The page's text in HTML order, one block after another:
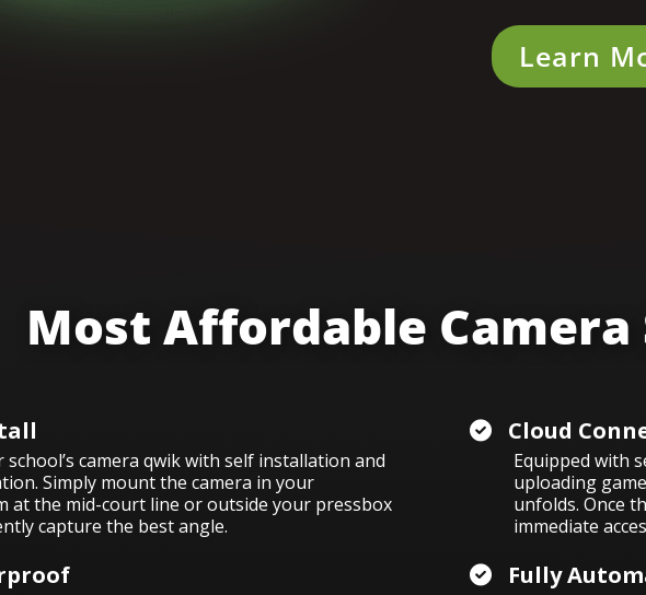
Learn
Most Affordable
school’s camera qwik with self installation and
Simply mount the camera in your
at the mid-court line or outside your pressbox
capture the best angle.
Cloud
Equipped with
uploading
unfolds. Once
immediate
Fully